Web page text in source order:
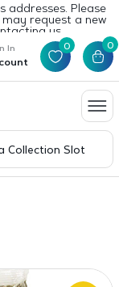
addresses. Please
request a new
us.
In 0 0
Collection Slot